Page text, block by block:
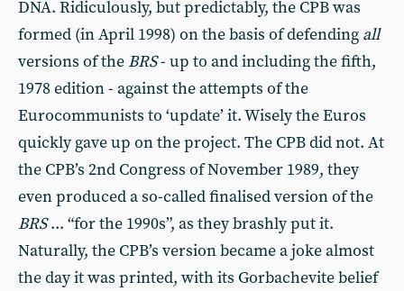
DNA. Ridiculously, but predictably, the CPB was
formed (in April 1998) on the ba­sis of defending all
versions of the BRS- up to and including the fifth,
1978 edition - against the attempts of the
Eurocommunists to ‘update’ it. Wisely the Euros
quickly gave up on the project. The CPB did not. At
the CPB’s 2nd Congress of November 1989, they
even produced a so-called finalised version of the
BRS... “for the 1990s”, as they brashly put it.
Naturally, the CPB’s version became a joke almost
the day it was printed, with its Gorbachevite belief